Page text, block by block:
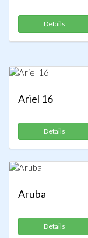
Details
Ariel 16
Details
Aruba
Details